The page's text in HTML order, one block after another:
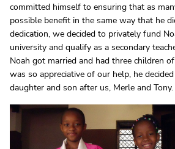
committed himself to ensuring that as
possible benefit in the same way that he
dedication, we decided to privately fund
university and qualify as a secondary
Noah got married and had three children
was so appreciative of our help, he
daughter and son after us, Merle and Tony.